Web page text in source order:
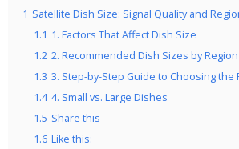
1 Satellite Dish Size: Signal Quality and
1.1 1. Factors That Affect Dish Size
1.2 2. Recommended Dish Sizes by Region
1.3 3. Step-by-Step Guide to Choosing the
1.4 4. Small vs. Large Dishes
1.5 Share this
1.6 Like this: